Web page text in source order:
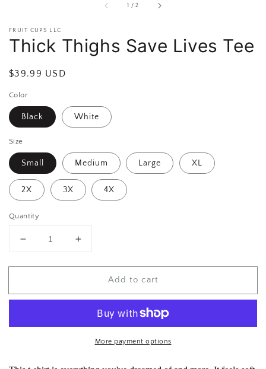
1 /of
2
FRUIT CUPS LLC
Thick Thighs Save Lives Tee
Regular
$39.99 USD
Color
Black White
Size
Small Medium Large XL
2X 3X 4X
Quantity
Decrease
for
Thighs
Increase
for
Thighs
Lives
Add to cart
More payment options